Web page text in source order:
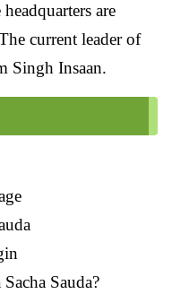
are
current leader of
Singh Insaan.
Sauda?